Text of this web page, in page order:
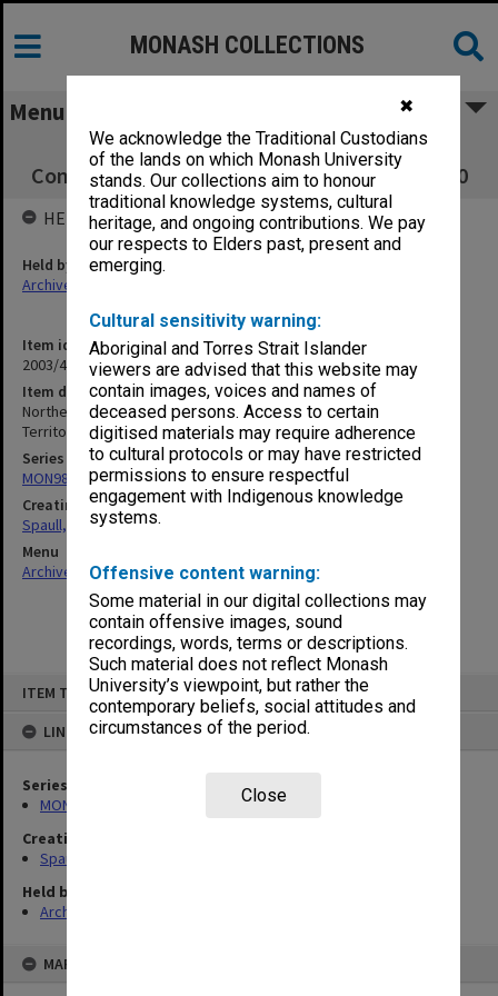
✖
We acknowledge the Traditional Custodians
of the lands on which Monash University
stands. Our collections aim to honour
traditional knowledge systems, cultural
heritage, and ongoing contributions. We pay
our respects to Elders past, present and
emerging.
Cultural sensitivity warning:
Aboriginal and Torres Strait Islander
viewers are advised that this website may
contain images, voices and names of
deceased persons. Access to certain
digitised materials may require adherence
to cultural protocols or may have restricted
permissions to ensure respectful
engagement with Indigenous knowledge
systems.
Offensive content warning:
Some material in our digital collections may
contain offensive images, sound
recordings, words, terms or descriptions.
Such material does not reflect Monash
University’s viewpoint, but rather the
contemporary beliefs, social attitudes and
circumstances of the period.
Close
ITEM TYPE: ITEM
LINKED TO
Series
MON981: Research and teaching files
Creating entity
Spaull, Andrew David
Held by
Archives
MAP
MONASH COLLECTIONS
Menu
Northern Territory Education. School
Committees. Dept of Territories files, 1953-60
Item identifier
2003/47 Item 142
Item description
Northern Territory Education. School Committees. Dept of
Territories files, 1953-60
Series
MON981: Research and teaching files
Creating entity
Spaull, Andrew David
Menu
Archives Collections|Browse non-digitised items
HELD BY
Held by
Archives